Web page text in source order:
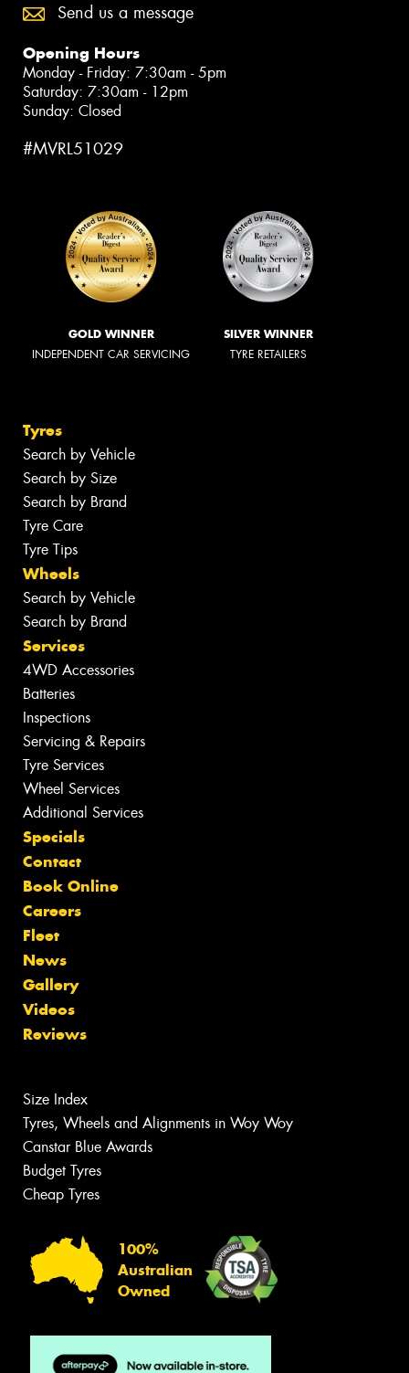
Send us a message
Opening Hours
Monday - Friday: 7:30am - 5pm
Saturday: 7:30am - 12pm
Sunday: Closed
#MVRL51029
GOLD WINNER
INDEPENDENT CAR SERVICING
SILVER WINNER
TYRE RETAILERS
Tyres
Search by Vehicle
Search by Size
Search by Brand
Tyre Care
Tyre Tips
Wheels
Search by Vehicle
Search by Brand
Services
4WD Accessories
Batteries
Inspections
Servicing & Repairs
Tyre Services
Wheel Services
Additional Services
Specials
Contact
Book Online
Careers
Fleet
News
Gallery
Videos
Reviews
Size Index
Tyres, Wheels and Alignments in Woy Woy
Canstar Blue Awards
Budget Tyres
Cheap Tyres
100%
Australian
Owned